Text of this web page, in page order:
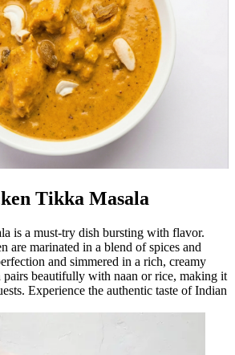
Tikka Masala
is a must-try dish bursting with flavor.
are marinated in a blend of spices and
and simmered in a rich, creamy
pairs beautifully with naan or rice, making it
Experience the authentic taste of Indian